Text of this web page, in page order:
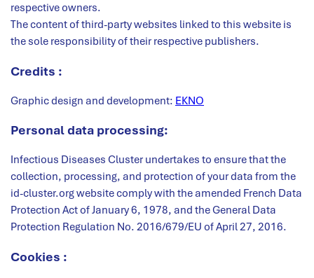
respective owners.
The content of third-party websites linked to this website is
the sole responsibility of their respective publishers.
Credits :
Graphic design and development: EKNO
Personal data processing:
Infectious Diseases Cluster undertakes to ensure that the
collection, processing, and protection of your data from the
id-cluster.org website comply with the amended French Data
Protection Act of January 6, 1978, and the General Data
Protection Regulation No. 2016/679/EU of April 27, 2016.
Cookies :